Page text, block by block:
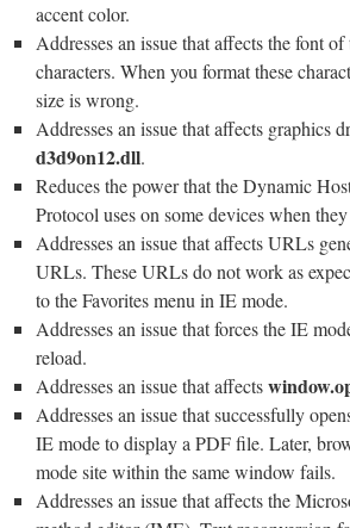
accent color.
Addresses an issue that affects the font
characters. When you format these
size is wrong.
Addresses an issue that affects graphics
d3d9on12.dll.
Reduces the power that the Dynamic
Protocol uses on some devices when
Addresses an issue that affects URLs
URLs. These URLs do not work as
to the Favorites menu in IE mode.
Addresses an issue that forces the IE
reload.
Addresses an issue that affects
Addresses an issue that successfully
IE mode to display a PDF file. Later,
mode site within the same window fails.
Addresses an issue that affects the